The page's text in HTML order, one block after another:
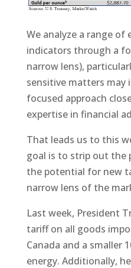
We analyze a range of
indicators through a
narrow lens),
sensitive matters may
focused approach
expertise in financial
That leads us to this
goal is to strip out the
the potential for new
narrow lens of the
Last week, President
tariff on all goods
Canada and a smaller
energy. Additionally,